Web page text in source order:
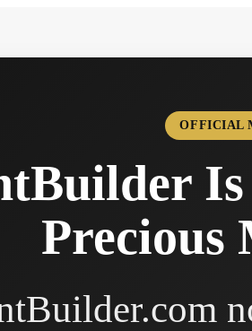
OFFICIAL
Is
Precious